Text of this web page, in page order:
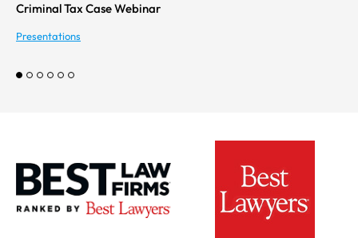
Criminal Tax Case Webinar
Presentations